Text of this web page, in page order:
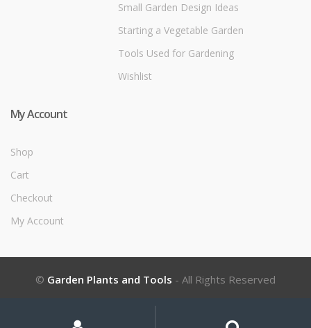
Small Garden Design Ideas
Starting a Vegetable Garden
Tools Used for Gardening
Wishlist
My Account
Shop
Cart
Checkout
My Account
© Garden Plants and Tools - All Rights Reserved